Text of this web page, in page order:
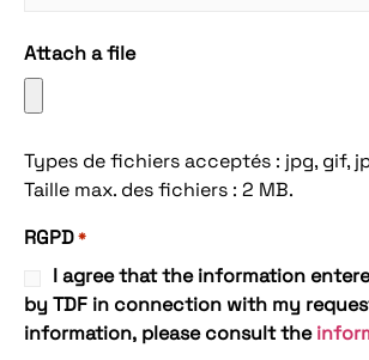
Attach a file
Types de fichiers acceptés : jpg, gif,
Taille max. des fichiers : 2 MB.
RGPD*
I agree that the information
by TDF in connection with my
information, please consult the